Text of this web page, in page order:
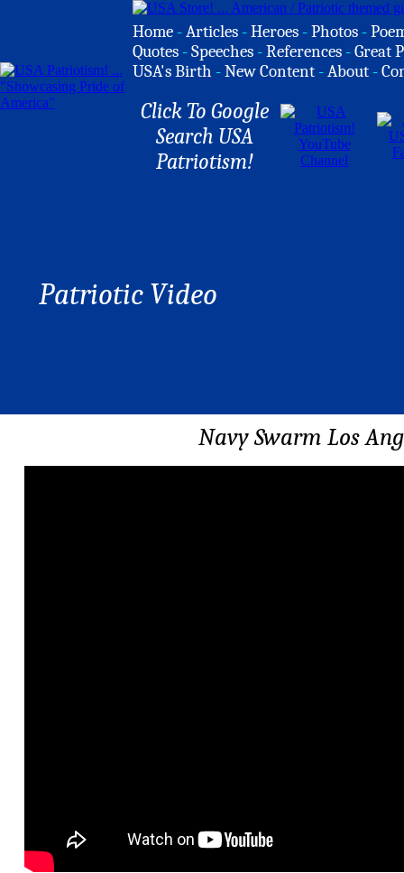
Home -Articles -Heroes -Photos -
Quotes -Speeches -References -Great
USA's Birth -New Content -About -
Click To Google
Search USA
Patriotism!
Patriotic Video
Navy Swarm Los